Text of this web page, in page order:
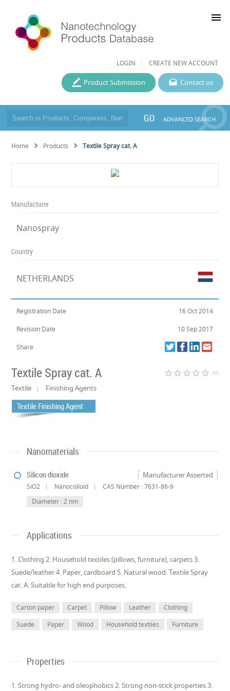
LOGIN CREATE NEW ACCOUNT
menu
Contact us
Product Submission
GO ADVANCED SEARCH
Home Products Textile Spray cat. A
Manufacturer
Nanospray
Country
NETHERLANDS
Registration Date 16 Oct 2014
Revision Date 10 Sep 2017
Share
Textile Spray cat. A star_border star_border star_border star_border star_border (0)
Textile Finishing Agents
Textile Finishing Agent
Nanomaterials
Manufacturer Asserted
Silicon dioxide
SiO2 Nanocolloid
CAS Number : 7631-86-9
Diameter : 2 nm
Applications
1. Clothing 2. Household textiles (pillows, furniture), carpets 3.
Suede/leather 4. Paper, cardboard 5. Natural wood. Textile Spray
cat. A: Suitable for high end purposes.
Carton paper Carpet Pillow Leather
Clothing
Suede
Paper Wood Household textiles Furniture
Properties
1. Strong hydro- and oleophobics 2. Strong non-stick properties 3.